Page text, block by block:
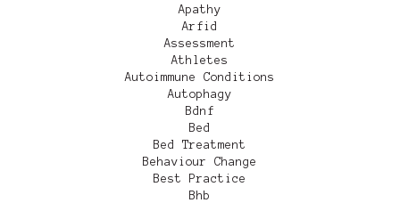
Apathy
Arfid
Assessment
Athletes
Autoimmune Conditions
Autophagy
Bdnf
Bed
Bed Treatment
Behaviour Change
Best Practice
Bhb